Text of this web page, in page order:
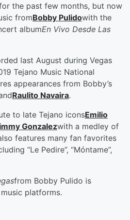
the past few months, but now
fromBobby Pulidowith the
albumEn Vivo Desde Las
last August during Vegas
Tejano Music National
appearances from Bobby’s
Raulito Navaira.
to late Tejano iconsEmilio
Gonzalezwith a medley of
features many fan favorites
“Le Pedire”, “Móntame”,
from Bobby Pulido is
platforms.